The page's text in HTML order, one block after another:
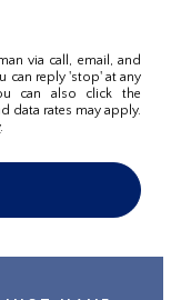
via call, email, and
can reply 'stop' at any
can also click the
data rates may apply.
.